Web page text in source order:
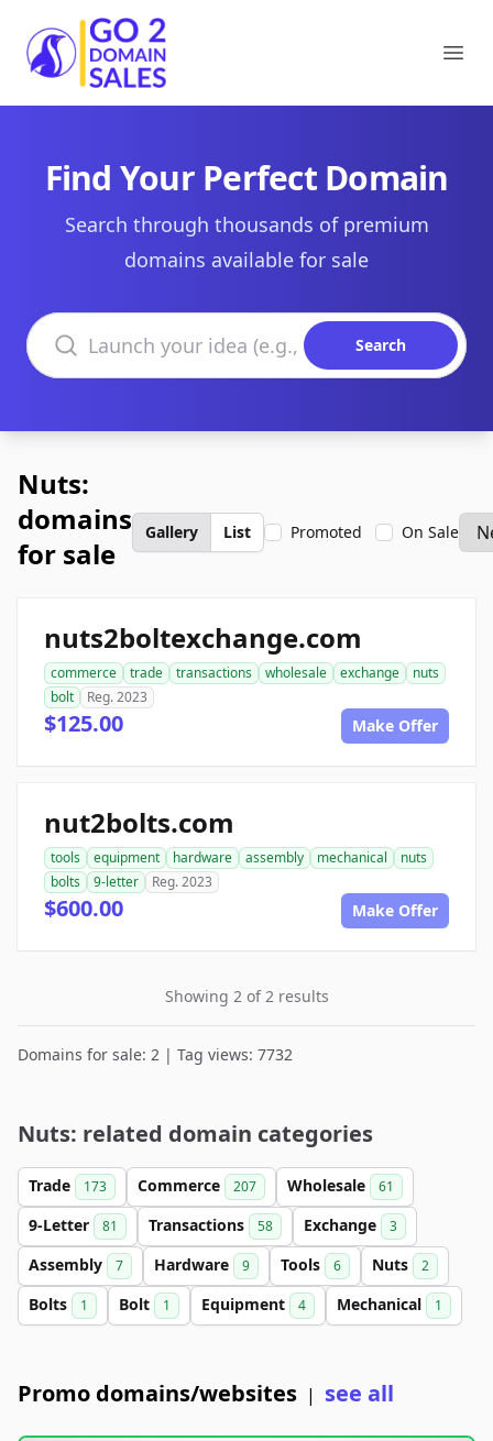
Go2DomainSales
Find Your Perfect Domain
Search through thousands of premium
domains available for sale
Search domains
Search
Nuts:
domains
for sale
Gallery List Promoted On Sale
nuts2boltexchange.com
commerce trade transactions wholesale exchange
nuts
bolt
Reg. 2023
$125.00 Make Offer
nut2bolts.com
tools equipment hardware assembly mechanical
nuts
bolts
9-letter Reg. 2023
$600.00 Make Offer
Showing 2 of 2 results
Domains for sale: 2 | Tag views: 7732
Nuts: related domain categories
Trade 173 Commerce 207 Wholesale 61
9-Letter 81 Transactions 58 Exchange 3
Assembly 7 Hardware 9 Tools 6 Nuts 2
Bolts 1 Bolt 1 Equipment 4 Mechanical 1
Promo domains/websites | see all